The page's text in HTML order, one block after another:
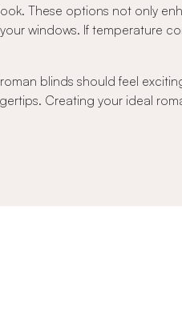
These options not only
windows. If temperature
blinds should feel
Creating your ideal